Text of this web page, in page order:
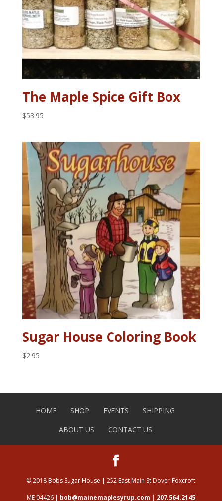
The Maple Spice Gift Box
$53.95
Sugar House Coloring Book
$2.95
HOME SHOP EVENTS
SHIPPING
ABOUT US
CONTACT US
© 2018 Bobs Sugar House | 252 East Main St Dover-Foxcroft
ME 04426 | bob@mainemaplesyrup.com | 207.564.2145